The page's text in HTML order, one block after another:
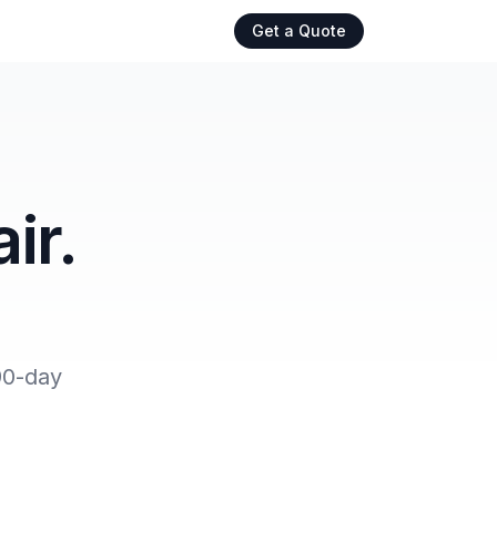
Get a Quote
day